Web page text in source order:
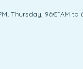
Thursday, 9â€¯AM to